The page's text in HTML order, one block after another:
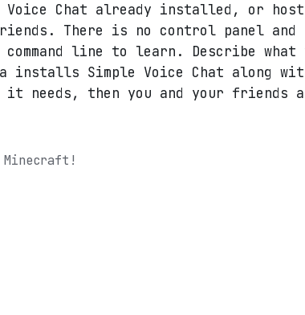
Voice Chat already installed, or
There is no control panel and
line to learn. Describe what
installs Simple Voice Chat along
it needs, then you and your friends